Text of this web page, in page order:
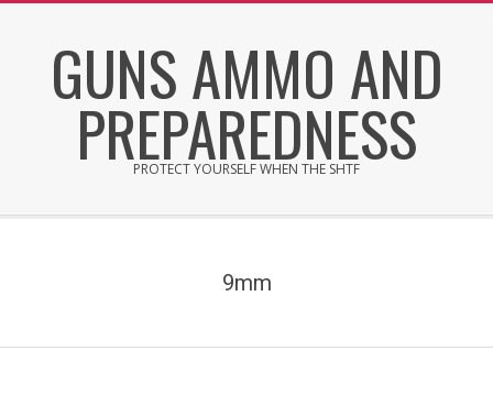
GUNS AMMO AND
PREPAREDNESS
PROTECT YOURSELF WHEN THE SHTF
9mm